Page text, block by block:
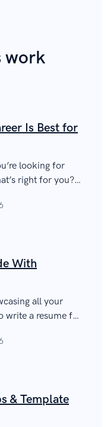
work
Is Best for
looking for
right for you?
With
all your
write a resume for
& Template